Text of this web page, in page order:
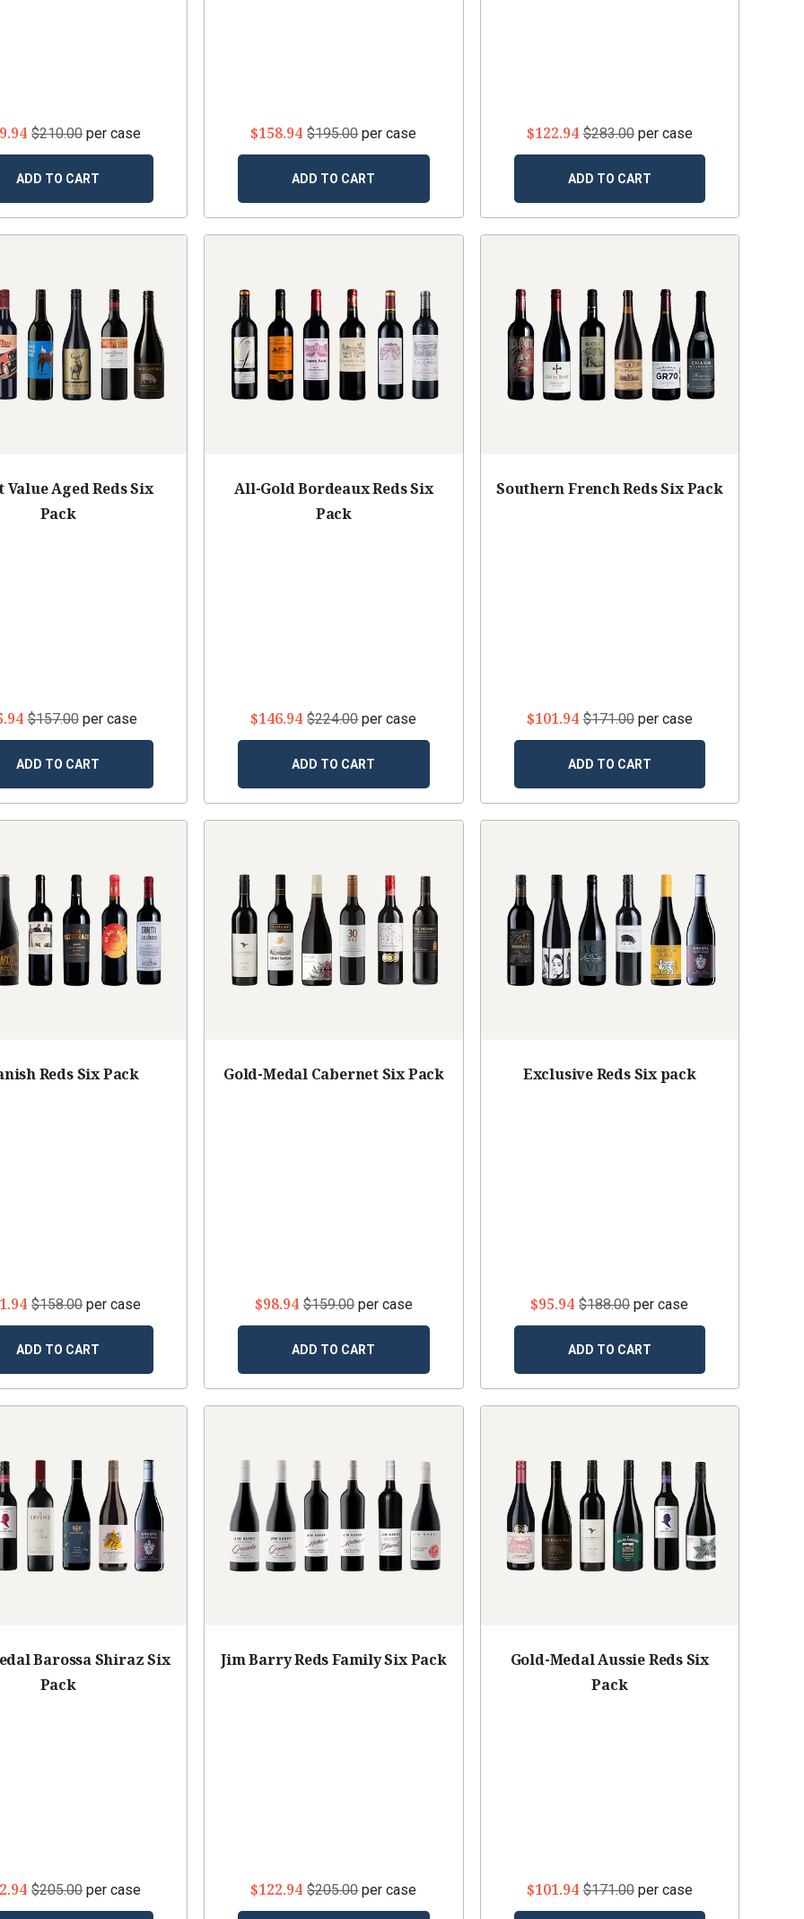
$210.00per case
ADD TO CART
$158.94 $195.00per case
ADD TO CART
$122.94 $283.00per case
ADD TO CART
Value Aged Reds Six
Pack
$157.00per case
ADD TO CART
All-Gold Bordeaux Reds Six
Pack
$146.94 $224.00per case
ADD TO CART
Southern French Reds Six Pack
$101.94 $171.00per case
ADD TO CART
Reds Six Pack
$158.00per case
ADD TO CART
Gold-Medal Cabernet Six Pack
$98.94 $159.00per case
ADD TO CART
Exclusive Reds Six pack
$95.94 $188.00per case
ADD TO CART
Barossa Shiraz Six
Pack
$205.00per case
Jim Barry Reds Family Six Pack
$122.94 $205.00per case
Gold-Medal Aussie Reds Six
Pack
$101.94 $171.00per case